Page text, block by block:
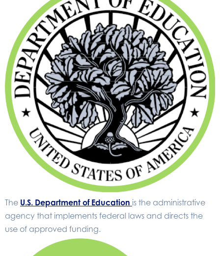
The U.S. Department of Education is the administrative
agency that implements federal laws and directs the
use of approved funding.